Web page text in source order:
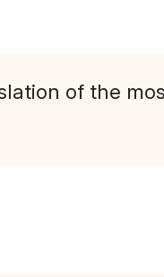
of the